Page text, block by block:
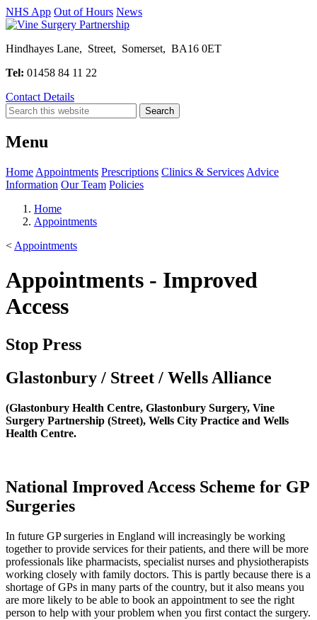
NHS App Out of Hours News
Hindhayes Lane, Street, Somerset, BA16 0ET
Tel: 01458 84 11 22
Contact Details
Menu
Home Appointments Prescriptions Clinics & Services Advice
Information Our Team Policies
Home
Appointments
< Appointments
Appointments - Improved
Access
Stop Press
Glastonbury / Street / Wells Alliance
(Glastonbury Health Centre, Glastonbury Surgery, Vine
Surgery Partnership (Street), Wells City Practice and Wells
Health Centre.
National Improved Access Scheme for GP
Surgeries
In future GP surgeries in England will increasingly be working
together to provide services for their patients, and there will be more
professionals like pharmacists, specialist nurses and physiotherapists
working closely with family doctors. This is partly because there is a
shortage of GPs in many parts of the country, but it also means you
are more likely to be able to book an appointment to see the right
person to help with your problem when you first contact the surgery.